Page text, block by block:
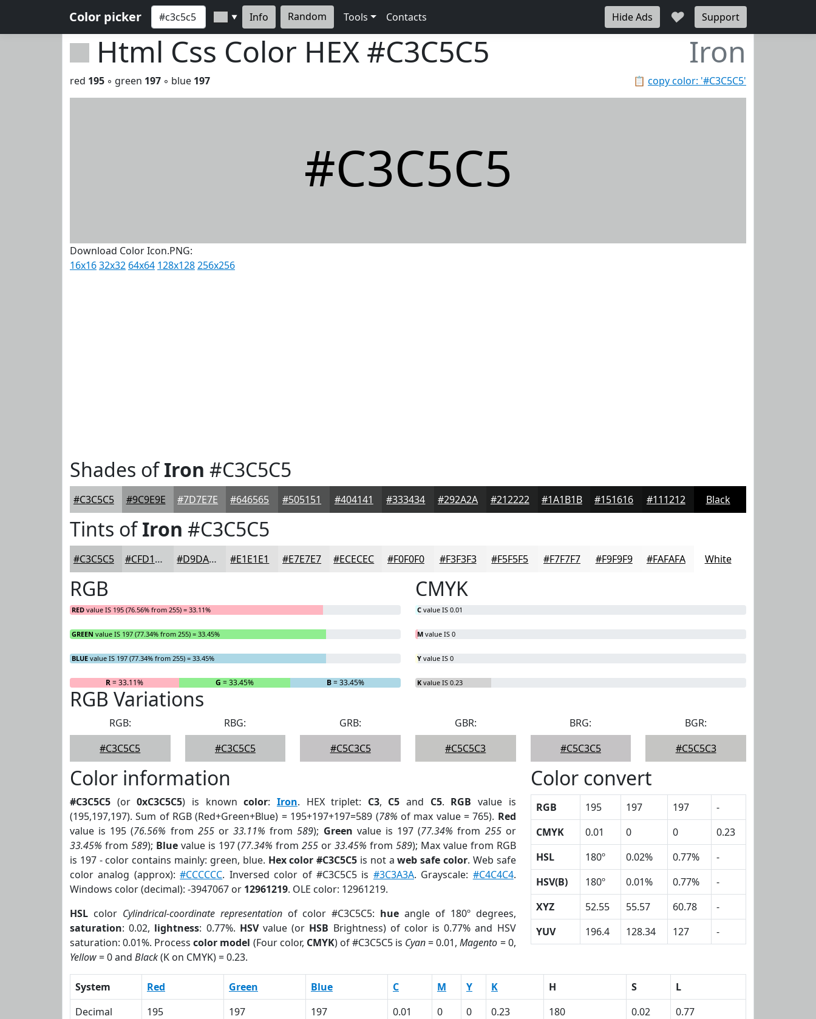
Color picker ▼ Info Random Tools Contacts Hide Ads ♥ Support
Html Css Color HEX #C3C5C5 Iron
📋 copy color: '#C3C5C5'
red 195 ◦ green 197 ◦ blue 197
#C3C5C5
Download Color Icon.PNG:
16x1632x32 64x64 128x128256x256
Shades ofIron #C3C5C5
#C3C5C5 #9C9E9E #7D7E7E #646565 #505151 #404141 #333434 #292A2A #212222 #1A1B1B #151616 #111212 Black
Tints ofIron #C3C5C5
#C3C5C5 #CFD1D1 #D9DADA #E1E1E1 #E7E7E7 #ECECEC #F0F0F0 #F3F3F3 #F5F5F5 #F7F7F7 #F9F9F9 #FAFAFA White
RGB
RED value IS 195 (76.56% from 255) = 33.11%
GREEN value IS 197 (77.34% from 255) = 33.45%
BLUE value IS 197 (77.34% from 255) = 33.45%
R= 33.11% G = 33.45% B= 33.45%
CMYK
C value IS 0.01
M value IS 0
Y value IS 0
K value IS 0.23
RGB Variations
RGB:
#C3C5C5
RBG:
#C3C5C5
GRB:
#C5C3C5
GBR:
#C5C5C3
BRG:
#C5C3C5
BGR:
#C5C5C3
Color information
#C3C5C5 (or0xC3C5C5) is knowncolor: Iron. HEX triplet: C3, C5 and C5. RGB value is
(195,197,197). Sum of RGB (Red+Green+Blue) = 195+197+197=589 (78% of max value = 765). Red
value is 195 (76.56% from 255or33.11% from589); Green value is 197 (77.34% from 255or
33.45% from 589); Bluevalue is 197 (77.34% from255 or33.45% from 589); Max value from RGB
is 197 - color contains mainly: green, blue. Hex color #C3C5C5 is not aweb safe color. Web safe
color analog (approx):#CCCCCC. Inversed color of #C3C5C5 is #3C3A3A. Grayscale: #C4C4C4.
Windows color (decimal): -3947067 or 12961219. OLE color: 12961219.
HSL color Cylindrical-coordinate representationof color #C3C5C5: hue angle of 180º degrees,
saturation: 0.02, lightness: 0.77%. HSVvalue (or HSB Brightness) of color is 0.77% and HSV
saturation: 0.01%. Processcolor model (Four color, CMYK) of #C3C5C5 is Cyan= 0.01,Magento = 0,
Yellow= 0 and Black(K on CMYK) = 0.23.
Color convert
RGB 195 197 197
-
CMYK
0.01 0 0
0.23
HSL
180º 0.02% 0.77%
-
HSV(B)
180º 0.01% 0.77%
-
XYZ
52.55 55.57 60.78
-
YUV
196.4 128.34 127 -
System Red Green Blue C M Y K H S
L
Decimal
195 197 197 0.01 0 0 0.23 180 0.02
0.77